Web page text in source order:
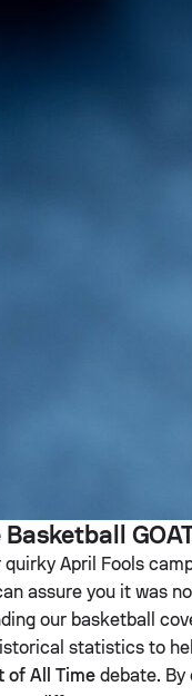
April Fools
assure you it was
our basketball
statistics to
of All Time debate. By